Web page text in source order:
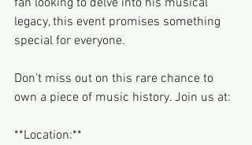
legacy, this event promises something
special for everyone.
Don't miss out on this rare chance to
own a piece of music history. Join us at:
**Location:**